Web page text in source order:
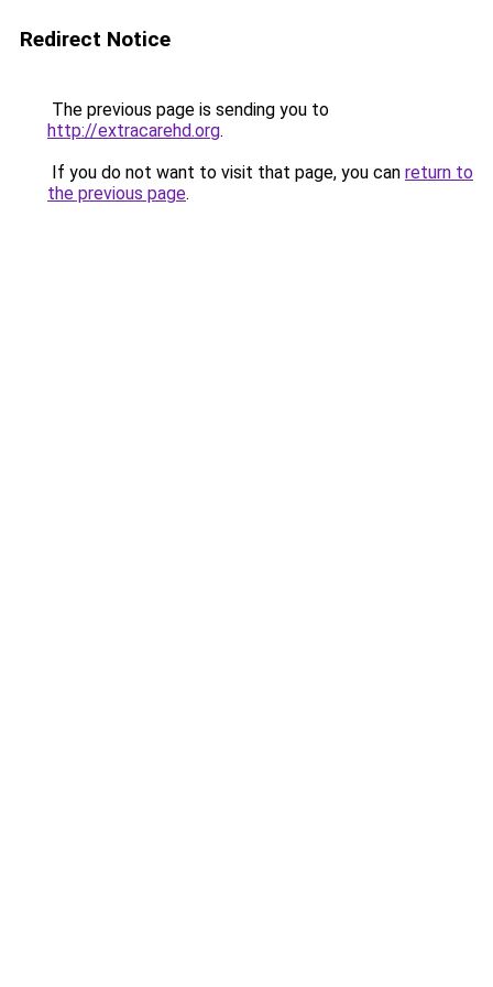
Redirect Notice
The previous page is sending you to
http://extracarehd.org.
If you do not want to visit that page, you can return to
the previous page.